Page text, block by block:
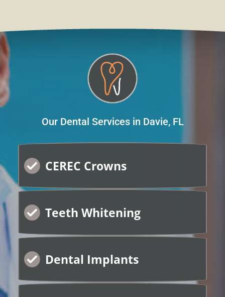
Our Dental Services in Davie, FL
CEREC Crowns
Teeth Whitening
Dental Implants